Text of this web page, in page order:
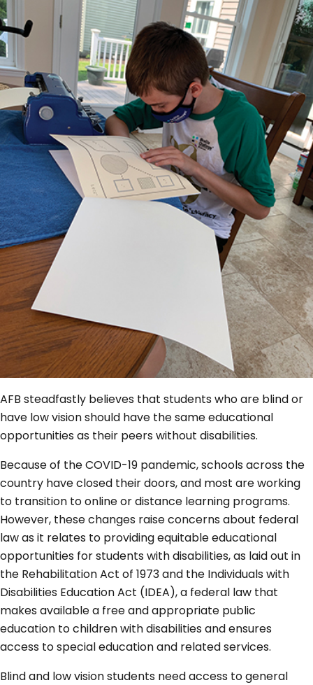
AFB steadfastly believes that students who are blind or
have low vision should have the same educational
opportunities as their peers without disabilities.
Because of the COVID-19 pandemic, schools across the
country have closed their doors, and most are working
to transition to online or distance learning programs.
However, these changes raise concerns about federal
law as it relates to providing equitable educational
opportunities for students with disabilities, as laid out in
the Rehabilitation Act of 1973 and the Individuals with
Disabilities Education Act (IDEA), a federal law that
makes available a free and appropriate public
education to children with disabilities and ensures
access to special education and related services.
Blind and low vision students need access to general